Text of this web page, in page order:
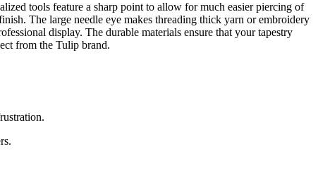
tools feature a sharp point to allow for much easier piercing of
The large needle eye makes threading thick yarn or embroidery
display. The durable materials ensure that your tapestry
from the Tulip brand.